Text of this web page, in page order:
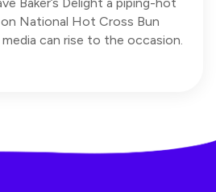
National Hot Cross Bun
can rise to the occasion.